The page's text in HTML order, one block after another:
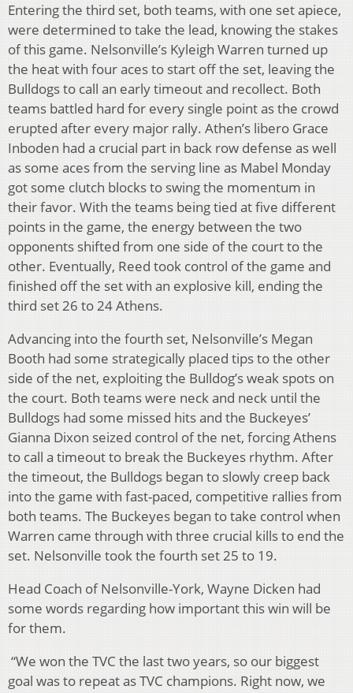
Entering the third set, both teams, with one set apiece,
were determined to take the lead, knowing the stakes
of this game. Nelsonville’s Kyleigh Warren turned up
the heat with four aces to start off the set, leaving the
Bulldogs to call an early timeout and recollect. Both
teams battled hard for every single point as the crowd
erupted after every major rally. Athen’s libero Grace
Inboden had a crucial part in back row defense as well
as some aces from the serving line as Mabel Monday
got some clutch blocks to swing the momentum in
their favor. With the teams being tied at five different
points in the game, the energy between the two
opponents shifted from one side of the court to the
other. Eventually, Reed took control of the game and
finished off the set with an explosive kill, ending the
third set 26 to 24 Athens.
Advancing into the fourth set, Nelsonville’s Megan
Booth had some strategically placed tips to the other
side of the net, exploiting the Bulldog’s weak spots on
the court. Both teams were neck and neck until the
Bulldogs had some missed hits and the Buckeyes’
Gianna Dixon seized control of the net, forcing Athens
to call a timeout to break the Buckeyes rhythm. After
the timeout, the Bulldogs began to slowly creep back
into the game with fast-paced, competitive rallies from
both teams. The Buckeyes began to take control when
Warren came through with three crucial kills to end the
set. Nelsonville took the fourth set 25 to 19.
Head Coach of Nelsonville-York, Wayne Dicken had
some words regarding how important this win will be
for them.
“We won the TVC the last two years, so our biggest
goal was to repeat as TVC champions. Right now, we